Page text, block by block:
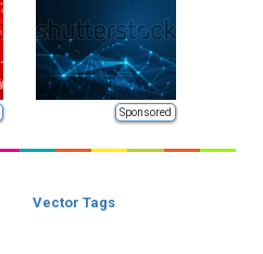
Sponsored
Vector Tags